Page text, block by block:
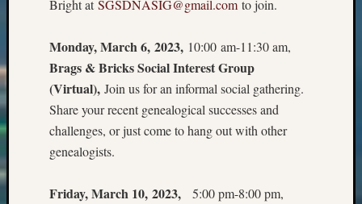
Bright at SGSDNASIG@gmail.com to join.
Monday, March 6, 2023, 10:00 am-11:30 am,
Brags & Bricks Social Interest Group
(Virtual), Join us for an informal social gathering.
Share your recent genealogical successes and
challenges, or just come to hang out with other
genealogists.
Friday, March 10, 2023, 5:00 pm-8:00 pm,